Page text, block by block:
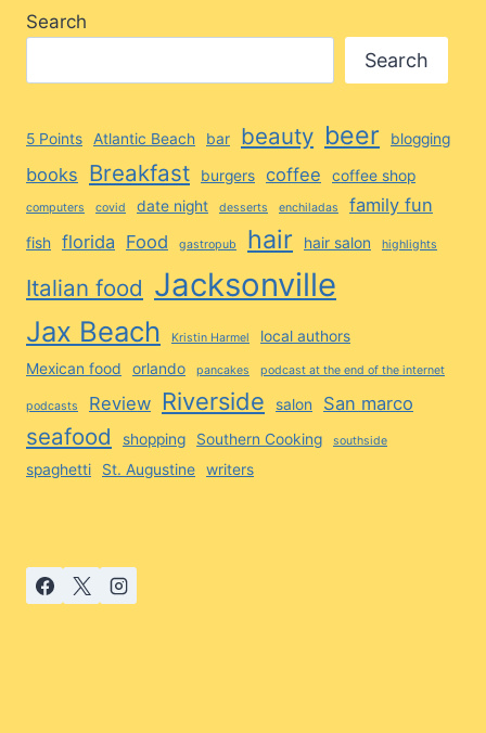
Search
Search
5 Points Atlantic Beach bar beauty beer blogging
books Breakfast burgers coffee coffee shop
computers covid date night desserts enchiladas family fun
fish florida Food gastropub hair hair salon highlights
Italian food Jacksonville
Jax Beach Kristin Harmel
local authors
Mexican food
orlando pancakes podcast at the end of the internet
podcasts Review Riverside salon San marco
seafood shopping Southern Cooking southside
spaghetti St. Augustine writers